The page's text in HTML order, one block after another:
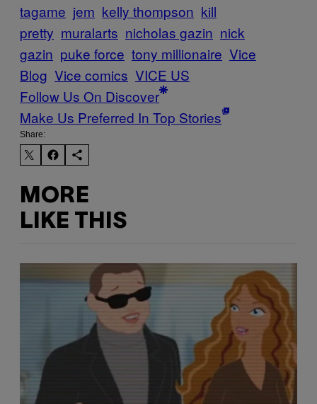
tagame jem kelly thompson kill
pretty muralarts nicholas gazin nick
gazin puke force tony millionaire Vice
Blog Vice comics VICE US
Follow Us On Discover
Make Us Preferred In Top Stories
Share:
MORE
LIKE THIS